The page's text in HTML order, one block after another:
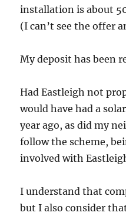
installation is about
(I can’t see the offer
My deposit has been
Had Eastleigh not
would have had a
year ago, as did my
follow the scheme,
involved with
I understand that
but I also consider